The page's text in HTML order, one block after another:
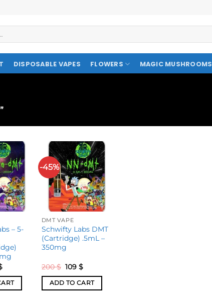
DISPOSABLE VAPES FLOWERS MAGIC MUSHROOMS
– 5-
-45%
DMT VAPE
Schwifty Labs DMT
(Cartridge) .5mL –
350mg
200$ 109$
ADD TO CART